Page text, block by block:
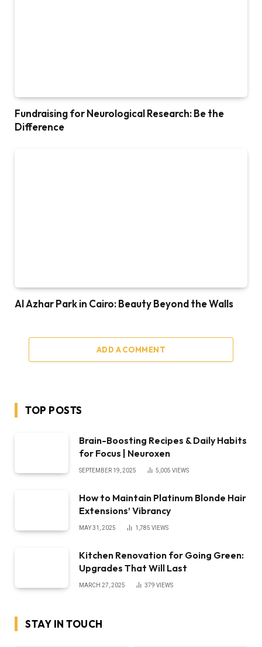
Fundraising for Neurological Research: Be the
Difference
Al Azhar Park in Cairo: Beauty Beyond the Walls
ADD A COMMENT
TOP POSTS
Brain-Boosting Recipes & Daily Habits
for Focus | Neuroxen
SEPTEMBER 19, 2025 5,005 VIEWS
How to Maintain Platinum Blonde Hair
Extensions’ Vibrancy
MAY 31, 2025 1,785 VIEWS
Kitchen Renovation for Going Green:
Upgrades That Will Last
MARCH 27, 2025 379 VIEWS
STAY IN TOUCH